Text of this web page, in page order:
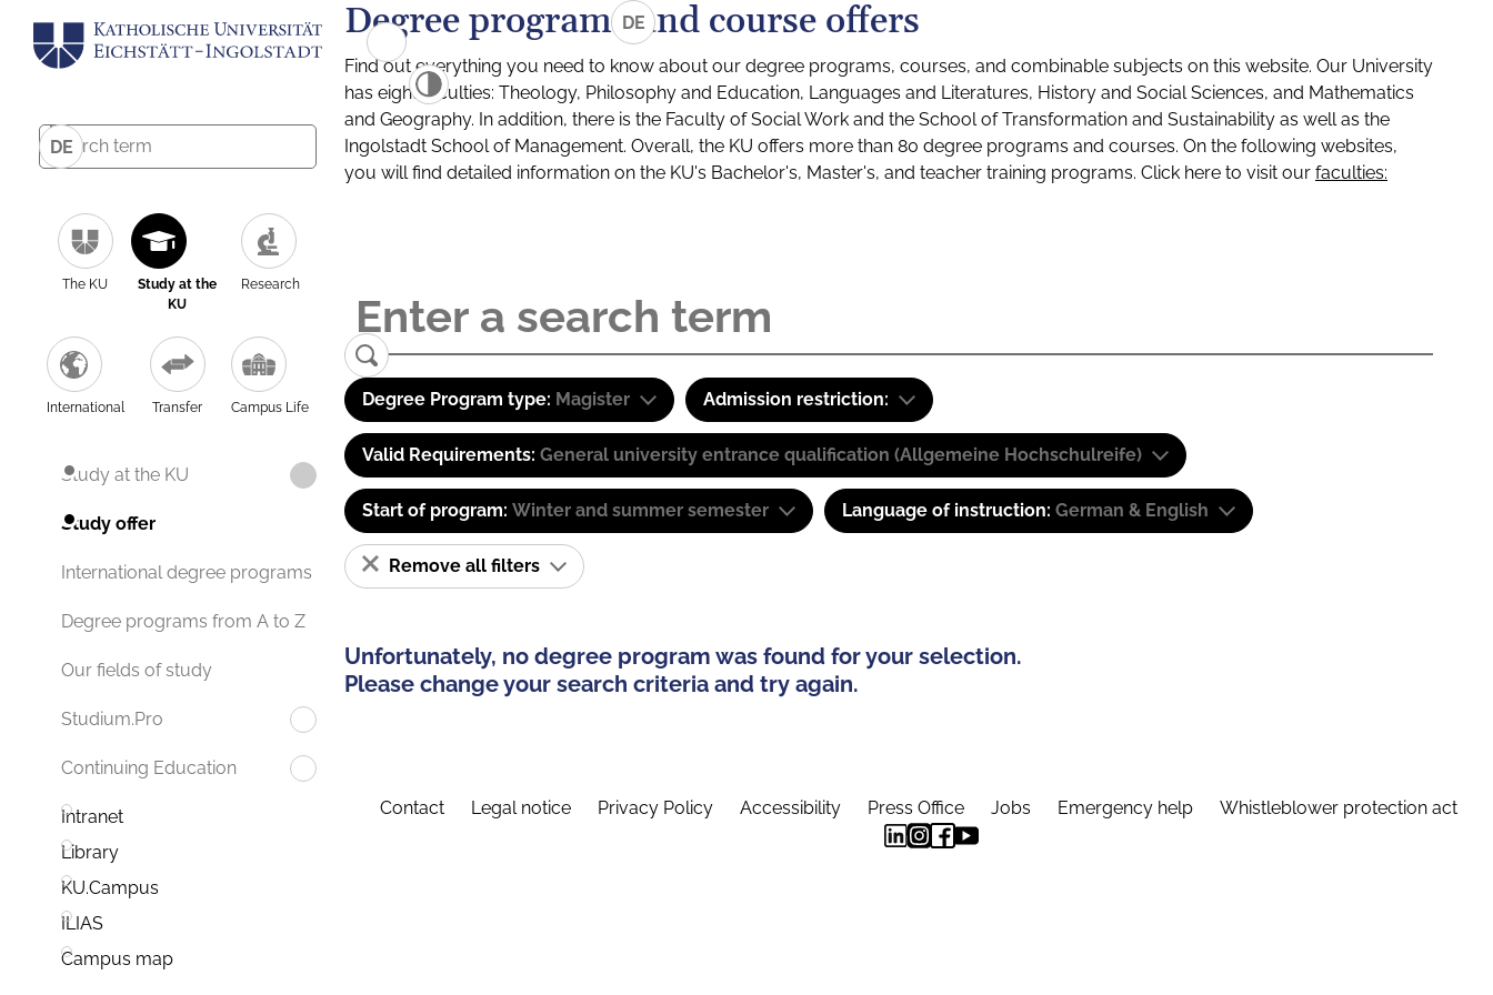
DE
The KU
Study at the
KU
Research
International Transfer Campus Life
Study at the KU
Study offer
International degree programs
Degree programs from A to Z
Our fields of study
Studium.Pro
Continuing Education
Intranet
Library
KU.Campus
ILIAS
Campus map
DE
Degree programs and course offers
Find out everything you need to know about our degree programs, courses, and combinable subjects on this website. Our University
has eight faculties: Theology, Philosophy and Education, Languages and Literatures, History and Social Sciences, and Mathematics
and Geography. In addition, there is the Faculty of Social Work and the School of Transformation and Sustainability as well as the
Ingolstadt School of Management. Overall, the KU offers more than 80 degree programs and courses. On the following websites,
you will find detailed information on the KU's Bachelor's, Master's, and teacher training programs. Click here to visit our faculties:
Degree Program type: Magister Admission restriction:
Valid Requirements: General university entrance qualification (Allgemeine Hochschulreife)
Start of program: Winter and summer semester Language of instruction: German & English
Remove all filters
Unfortunately, no degree program was found for your selection.
Please change your search criteria and try again.
Contact Legal notice Privacy Policy Accessibility Press Office Jobs Emergency help Whistleblower protection act